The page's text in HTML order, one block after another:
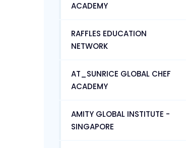
ACADEMY
RAFFLES EDUCATION
NETWORK
AT_SUNRICE GLOBAL CHEF
ACADEMY
AMITY GLOBAL INSTITUTE -
SINGAPORE